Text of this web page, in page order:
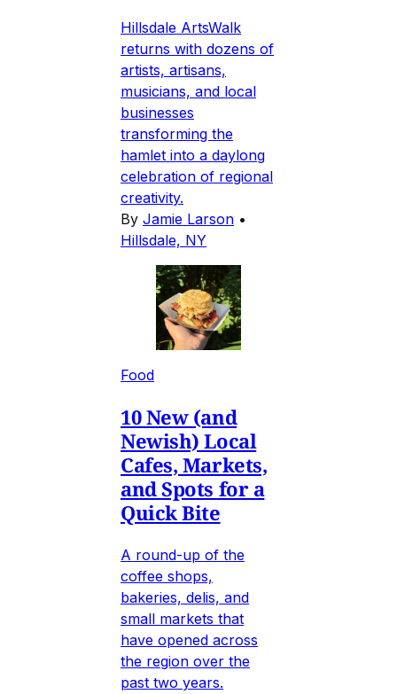
Hillsdale ArtsWalk
returns with dozens of
artists, artisans,
musicians, and local
businesses
transforming the
hamlet into a daylong
celebration of regional
creativity.
By Jamie Larson •
Hillsdale, NY
Food
10 New (and
Newish) Local
Cafes, Markets,
and Spots for a
Quick Bite
A round-up of the
coffee shops,
bakeries, delis, and
small markets that
have opened across
the region over the
past two years.